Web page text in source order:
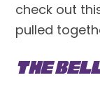
check out
pulled
The